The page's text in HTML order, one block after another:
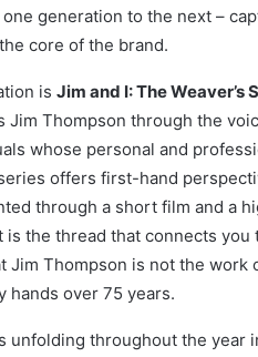
generation to the next –
core of the brand.
is Jim and I: The Weaver’s
Thompson through the
whose personal and
offers first-hand
through a short film and a
the thread that connects you
Jim Thompson is not the work
hands over 75 years.
unfolding throughout the year